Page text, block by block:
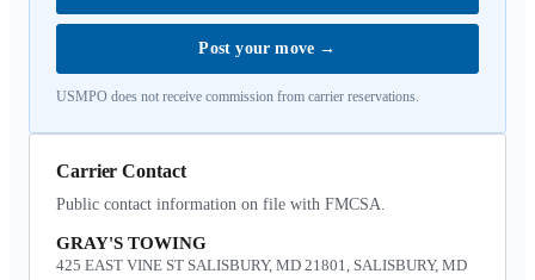
Post your move →
USMPO does not receive commission from carrier reservations.
Carrier Contact
Public contact information on file with FMCSA.
GRAY'S TOWING
425 EAST VINE ST SALISBURY, MD 21801, SALISBURY, MD